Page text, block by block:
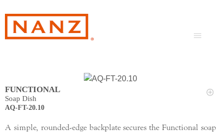
FUNCTIONAL
Soap Dish
AQ-FT-20.10
A simple, rounded-edge backplate secures the Functional soap